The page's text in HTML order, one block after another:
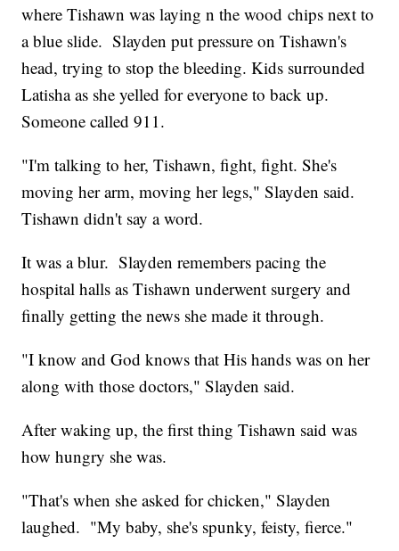
where Tishawn was laying n the wood chips next to
a blue slide. Slayden put pressure on Tishawn's
head, trying to stop the bleeding. Kids surrounded
Latisha as she yelled for everyone to back up.
Someone called 911.
"I'm talking to her, Tishawn, fight, fight. She's
moving her arm, moving her legs," Slayden said.
Tishawn didn't say a word.
It was a blur. Slayden remembers pacing the
hospital halls as Tishawn underwent surgery and
finally getting the news she made it through.
"I know and God knows that His hands was on her
along with those doctors," Slayden said.
After waking up, the first thing Tishawn said was
how hungry she was.
"That's when she asked for chicken," Slayden
laughed. "My baby, she's spunky, feisty, fierce."